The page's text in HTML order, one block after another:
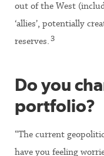
out of the West
‘allies’, potentially
reserves.3
Do you
portfolio?
“The current
have you feeling